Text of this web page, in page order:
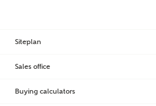
from Ashberry Homes and sister brand
Siteplan
Sales office
Buying calculators